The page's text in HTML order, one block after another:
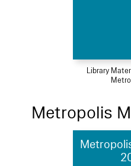
Library
Metropolis